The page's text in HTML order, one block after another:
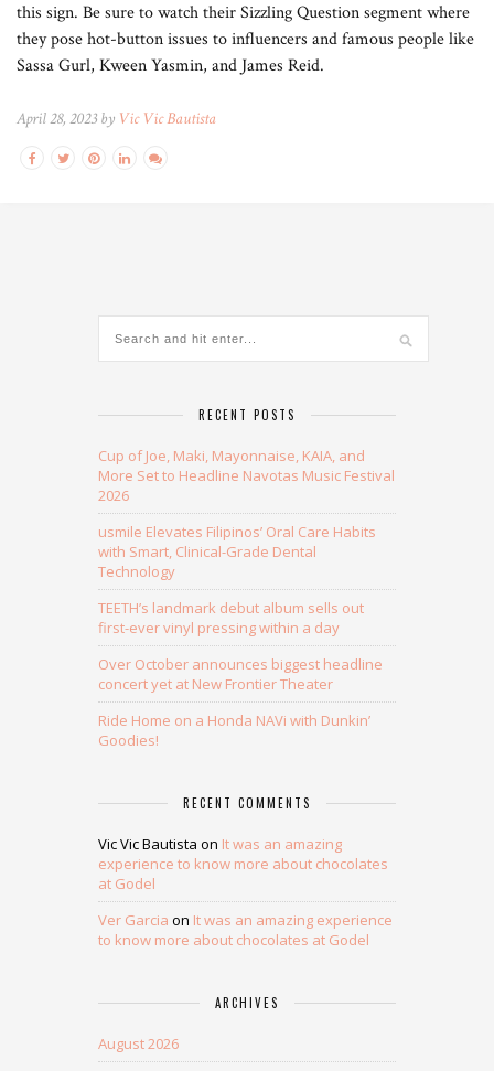
this sign. Be sure to watch their Sizzling Question segment where
they pose hot-button issues to influencers and famous people like
Sassa Gurl, Kween Yasmin, and James Reid.
April 28, 2023 by Vic Vic Bautista
RECENT POSTS
Cup of Joe, Maki, Mayonnaise, KAIA, and
More Set to Headline Navotas Music Festival
2026
usmile Elevates Filipinos’ Oral Care Habits
with Smart, Clinical-Grade Dental
Technology
TEETH’s landmark debut album sells out
first-ever vinyl pressing within a day
Over October announces biggest headline
concert yet at New Frontier Theater
Ride Home on a Honda NAVi with Dunkin’
Goodies!
RECENT COMMENTS
Vic Vic Bautista on It was an amazing
experience to know more about chocolates
at Godel
Ver Garcia on It was an amazing experience
to know more about chocolates at Godel
ARCHIVES
August 2026